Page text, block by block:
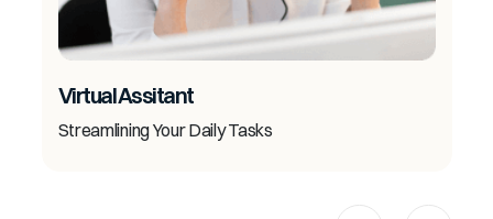
Virtual Assitant
Streamlining Your Daily Tasks